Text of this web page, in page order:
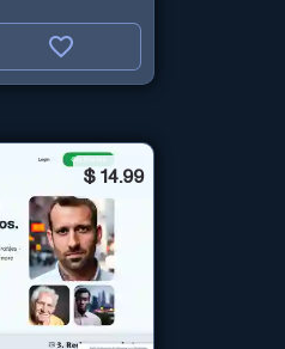
$ 14.99